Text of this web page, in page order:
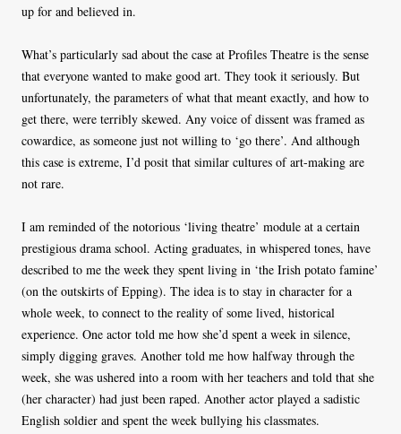
up for and believed in.
What’s particularly sad about the case at Profiles Theatre is the sense
that everyone wanted to make good art. They took it seriously. But
unfortunately, the parameters of what that meant exactly, and how to
get there, were terribly skewed. Any voice of dissent was framed as
cowardice, as someone just not willing to ‘go there’. And although
this case is extreme, I’d posit that similar cultures of art-making are
not rare.
I am reminded of the notorious ‘living theatre’ module at a certain
prestigious drama school. Acting graduates, in whispered tones, have
described to me the week they spent living in ‘the Irish potato famine’
(on the outskirts of Epping). The idea is to stay in character for a
whole week, to connect to the reality of some lived, historical
experience. One actor told me how she’d spent a week in silence,
simply digging graves. Another told me how halfway through the
week, she was ushered into a room with her teachers and told that she
(her character) had just been raped. Another actor played a sadistic
English soldier and spent the week bullying his classmates.